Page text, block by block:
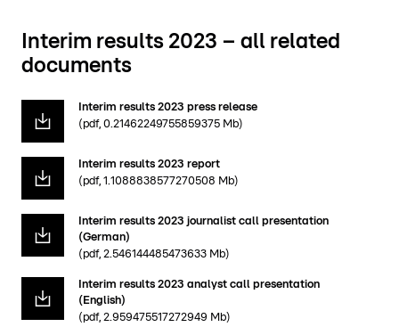
Interim results 2023 – all related
documents
Interim results 2023 press release
(pdf, 0.21462249755859375 Mb)
Interim results 2023 report
(pdf, 1.1088838577270508 Mb)
Interim results 2023 journalist call presentation
(German)
(pdf, 2.546144485473633 Mb)
Interim results 2023 analyst call presentation
(English)
(pdf, 2.959475517272949 Mb)